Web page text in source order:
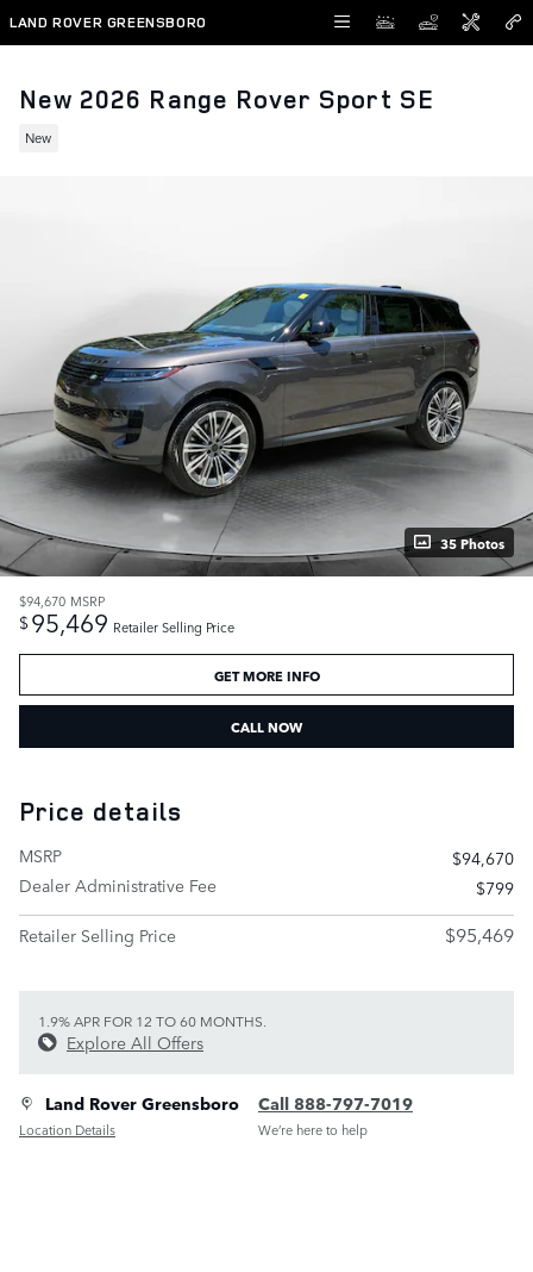
Skip to main content
LAND ROVER GREENSBORO
New 2026 Range Rover Sport SE
New
35 Photos
$94,670 MSRP
$95,469 Retailer Selling Price
GET MORE INFO
CALL NOW
Price details
MSRP
$94,670
Dealer Administrative Fee
$799
Retailer Selling Price
$95,469
1.9% APR FOR 12 TO 60 MONTHS.
Explore All Offers
Land Rover Greensboro
Location Details
Call 888-797-7019
We’re here to help